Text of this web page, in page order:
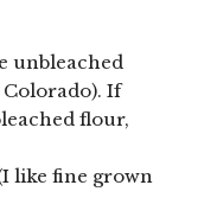
unbleached
Colorado). If
flour,
like fine grown